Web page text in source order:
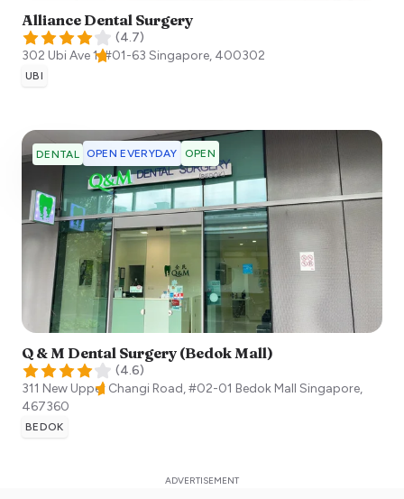
Alliance Dental Surgery
(4.7)
302 Ubi Ave 1, #01-63 Singapore, 400302
UBI
DENTAL OPEN EVERYDAY OPEN
Q & M Dental Surgery (Bedok Mall)
(4.6)
311 New Upper Changi Road, #02-01 Bedok Mall Singapore,
467360
BEDOK